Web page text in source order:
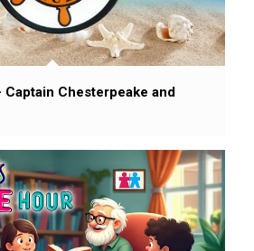
Captain Chesterpeake and